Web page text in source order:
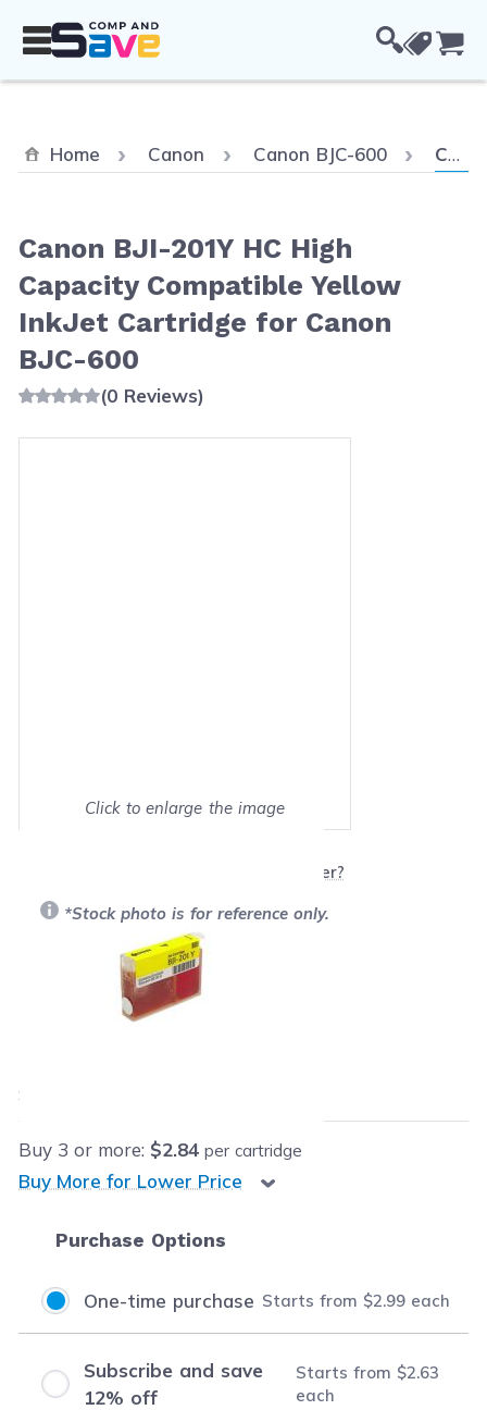
Home Canon Canon BJC-600 Canon BJI-201Y HC High Capacity Compatible Yellow InkJet Cartridge for Canon BJC-600
Canon BJI-201Y HC High
Capacity Compatible Yellow
InkJet Cartridge for Canon
BJC-600
(0 Reviews)
Click to enlarge the image
Will this product work with my printer?
*Stock photo is for reference only.
$11.95
Save
Buy 3 or more: $2.84 per cartridge
Buy More for Lower Price
Purchase Options
One-time purchase Starts from $2.99 each
Subscribe and save
12% off
Starts from $2.63
each